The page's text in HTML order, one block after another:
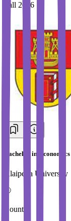
Fall 2026
Bachelor in Economics
Klaipeda University
Country